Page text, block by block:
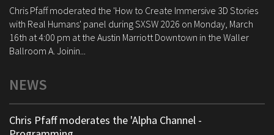
Chris Pfaff moderated the 'How to Create Immersive 3D Stories
with Real Humans' panel during SXSW 2026 on Monday, March
16th at 4:00 pm at the Austin Marriott Downtown in the Waller
Ballroom A. Joinin...
NEWS
Chris Pfaff moderates the 'Alpha Channel -